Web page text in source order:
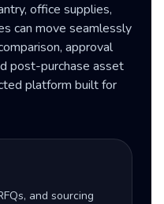
office supplies,
can move seamlessly
approval
post-purchase asset
platform built for
and sourcing